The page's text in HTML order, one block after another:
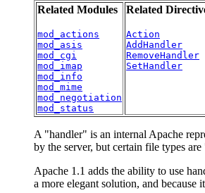
Related Modules
mod_actions
mod_asis
mod_cgi
mod_imap
mod_info
mod_mime
mod_negotiation
mod_status
Related
Action
AddHandler
RemoveHandler
SetHandler
A "handler" is an internal Apache
by the server, but certain file types
Apache 1.1 adds the ability to use
a more elegant solution, and because